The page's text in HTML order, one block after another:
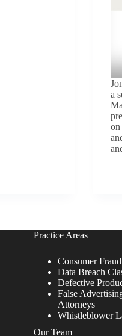
a
on
Practice Areas
Consumer
Data Breach
Defective
False
Attorneys
Whistleblower
Our Team